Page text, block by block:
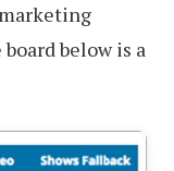
below is a